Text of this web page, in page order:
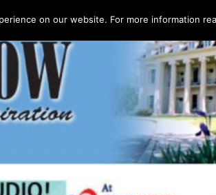
on our website. For more information